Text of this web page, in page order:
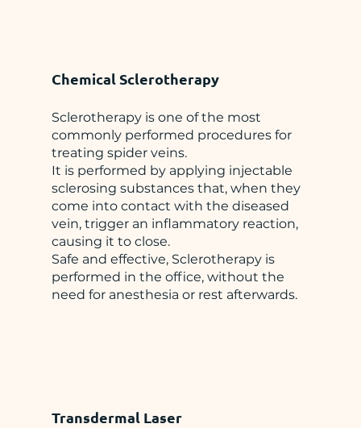
Chemical Sclerotherapy
Sclerotherapy is one of the most
commonly performed procedures for
treating spider veins.
It is performed by applying injectable
sclerosing substances that, when they
come into contact with the diseased
vein, trigger an inflammatory reaction,
causing it to close.
Safe and effective, Sclerotherapy is
performed in the office, without the
need for anesthesia or rest afterwards.
Transdermal Laser